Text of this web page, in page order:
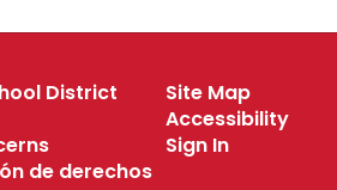
District
de derechos
Site Map
Accessibility
Sign In